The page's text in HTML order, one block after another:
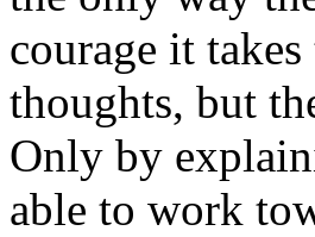
courage it
thoughts, but
Only by
able to work